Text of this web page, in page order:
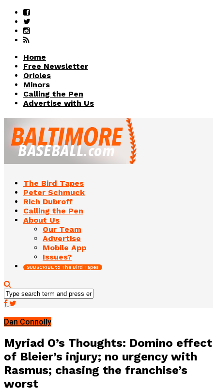
Home
Free Newsletter
Orioles
Minors
Calling the Pen
Advertise with Us
The Bird Tapes
Peter Schmuck
Rich Dubroff
Calling the Pen
About Us
Our Team
Advertise
Mobile App
Issues?
SUBSCRIBE to The Bird Tapes
Dan Connolly
Myriad O’s Thoughts: Domino effect
of Bleier’s injury; no urgency with
Rasmus; chasing the franchise’s
worst